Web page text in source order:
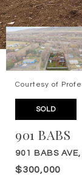
Courtesy of
SOLD
901 BABS
901 BABS
$300,000